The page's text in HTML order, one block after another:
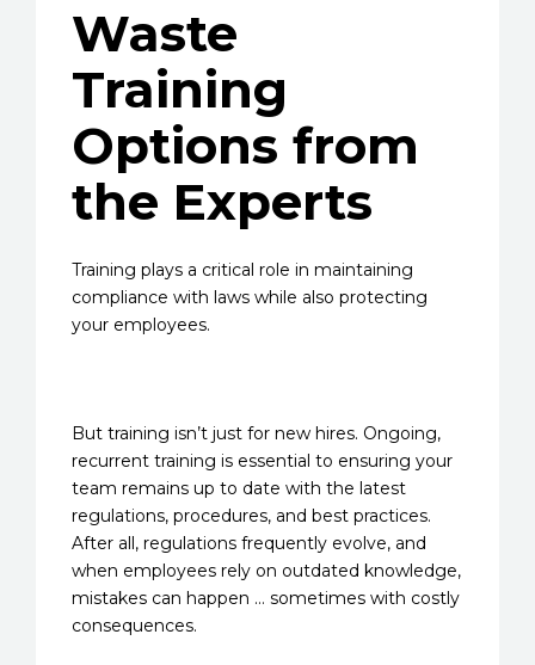
Waste
Training
Options from
the Experts
Training plays a critical role in maintaining
compliance with laws while also protecting
your employees.
But training isn’t just for new hires. Ongoing,
recurrent training is essential to ensuring your
team remains up to date with the latest
regulations, procedures, and best practices.
After all, regulations frequently evolve, and
when employees rely on outdated knowledge,
mistakes can happen … sometimes with costly
consequences.